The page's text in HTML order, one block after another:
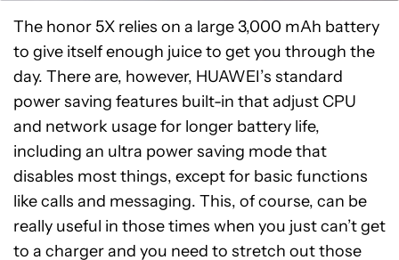
The honor 5X relies on a large 3,000 mAh battery
to give itself enough juice to get you through the
day. There are, however, HUAWEI’s standard
power saving features built-in that adjust CPU
and network usage for longer battery life,
including an ultra power saving mode that
disables most things, except for basic functions
like calls and messaging. This, of course, can be
really useful in those times when you just can’t get
to a charger and you need to stretch out those